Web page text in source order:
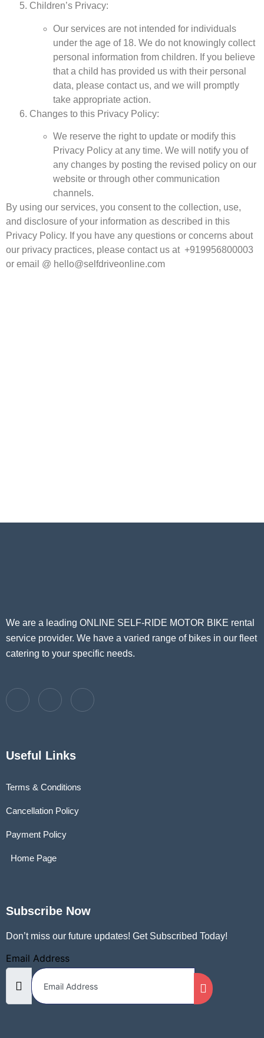
Children’s Privacy:
Our services are not intended for individuals
under the age of 18. We do not knowingly collect
personal information from children. If you believe
that a child has provided us with their personal
data, please contact us, and we will promptly
take appropriate action.
Changes to this Privacy Policy:
We reserve the right to update or modify this
Privacy Policy at any time. We will notify you of
any changes by posting the revised policy on our
website or through other communication
channels.
By using our services, you consent to the collection, use,
and disclosure of your information as described in this
Privacy Policy. If you have any questions or concerns about
our privacy practices, please contact us at +919956800003
or email @ hello@selfdriveonline.com
We are a leading ONLINE SELF-RIDE MOTOR BIKE rental
service provider. We have a varied range of bikes in our fleet
catering to your specific needs.
Useful Links
Terms & Conditions
Cancellation Policy
Payment Policy
Home Page
Subscribe Now
Don’t miss our future updates! Get Subscribed Today!
Email Address